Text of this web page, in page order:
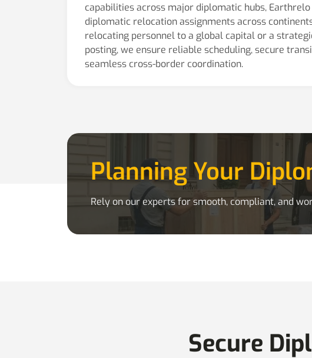
capabilities across major diplomatic hubs,
diplomatic relocation assignments across
relocating personnel to a global capital or a
posting, we ensure reliable scheduling, secure
seamless cross-border coordination.
Planning Your
Rely on our experts for smooth, compliant, and
Secure